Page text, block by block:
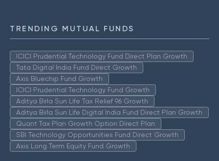
TRENDING MUTUAL FUNDS
ICICI Prudential Technology Fund Direct Plan Growth
Tata Digital India Fund Direct Growth
Axis Bluechip Fund Growth
ICICI Prudential Technology Fund Growth
Aditya Birla Sun Life Tax Relief 96 Growth
Aditya Birla Sun Life Digital India Fund Direct Plan Growth
Quant Tax Plan Growth Option Direct Plan
SBI Technology Opportunities Fund Direct Growth
Axis Long Term Equity Fund Growth